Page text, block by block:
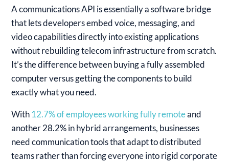
A communications API is essentially a software bridge
that lets developers embed voice, messaging, and
video capabilities directly into existing applications
without rebuilding telecom infrastructure from scratch.
It’s the difference between buying a fully assembled
computer versus getting the components to build
exactly what you need.
With 12.7% of employees working fully remoteand
another 28.2% in hybrid arrangements, businesses
need communication tools that adapt to distributed
teams rather than forcing everyone into rigid corporate